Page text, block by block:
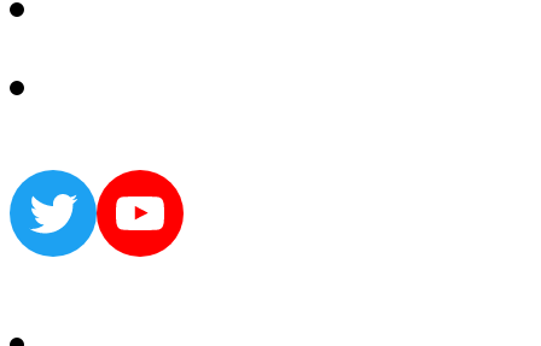
TwitterYouTube